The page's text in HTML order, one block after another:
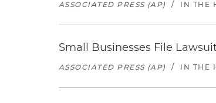
ASSOCIATED PRESS (AP) / IN THE
Small Businesses File
ASSOCIATED PRESS (AP) / IN THE